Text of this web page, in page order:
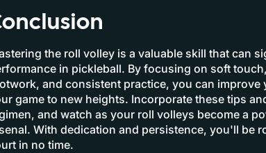
the roll volley is a valuable skill that can
in pickleball. By focusing on soft
and consistent practice, you can improve
game to new heights. Incorporate these tips
and watch as your roll volleys become a
With dedication and persistence, you'll be
in no time.